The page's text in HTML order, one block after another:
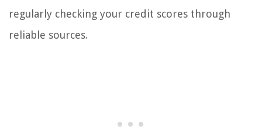
regularly checking your credit scores through
reliable sources.